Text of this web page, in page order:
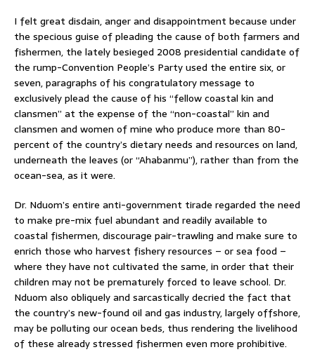
I felt great disdain, anger and disappointment because under
the specious guise of pleading the cause of both farmers and
fishermen, the lately besieged 2008 presidential candidate of
the rump-Convention People’s Party used the entire six, or
seven, paragraphs of his congratulatory message to
exclusively plead the cause of his “fellow coastal kin and
clansmen” at the expense of the “non-coastal” kin and
clansmen and women of mine who produce more than 80-
percent of the country’s dietary needs and resources on land,
underneath the leaves (or “Ahabanmu”), rather than from the
ocean-sea, as it were.
Dr. Nduom’s entire anti-government tirade regarded the need
to make pre-mix fuel abundant and readily available to
coastal fishermen, discourage pair-trawling and make sure to
enrich those who harvest fishery resources – or sea food –
where they have not cultivated the same, in order that their
children may not be prematurely forced to leave school. Dr.
Nduom also obliquely and sarcastically decried the fact that
the country’s new-found oil and gas industry, largely offshore,
may be polluting our ocean beds, thus rendering the livelihood
of these already stressed fishermen even more prohibitive.